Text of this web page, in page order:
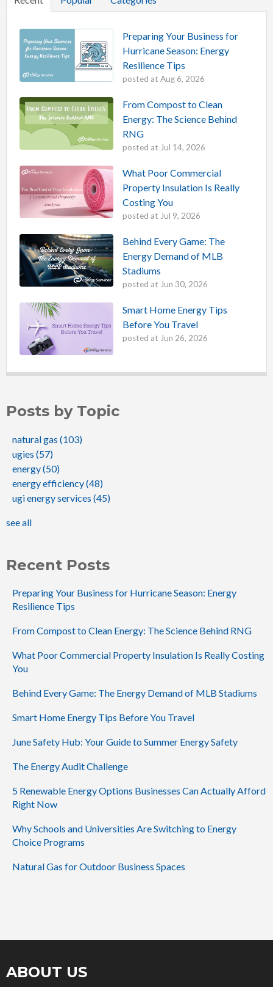
Preparing Your Business for
Hurricane Season: Energy
Resilience Tips
posted at Aug 6, 2026
From Compost to Clean
Energy: The Science Behind
RNG
posted at Jul 14, 2026
What Poor Commercial
Property Insulation Is Really
Costing You
posted at Jul 9, 2026
Behind Every Game: The
Energy Demand of MLB
Stadiums
posted at Jun 30, 2026
Smart Home Energy Tips
Before You Travel
posted at Jun 26, 2026
Posts by Topic
natural gas (103)
ugies (57)
energy(50)
energy efficiency(48)
ugi energy services (45)
see all
Recent Posts
Preparing Your Business for Hurricane Season: Energy
Resilience Tips
From Compost to Clean Energy: The Science Behind RNG
What Poor Commercial Property Insulation Is Really Costing
You
Behind Every Game: The Energy Demand of MLB Stadiums
Smart Home Energy Tips Before You Travel
June Safety Hub: Your Guide to Summer Energy Safety
The Energy Audit Challenge
5 Renewable Energy Options Businesses Can Actually Afford
Right Now
Why Schools and Universities Are Switching to Energy
Choice Programs
Natural Gas for Outdoor Business Spaces
ABOUT US